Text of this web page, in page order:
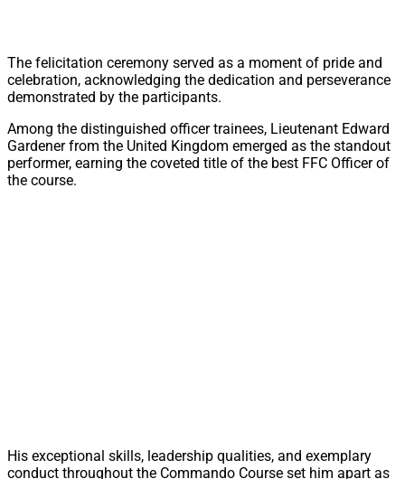
The felicitation ceremony served as a moment of pride and
celebration, acknowledging the dedication and perseverance
demonstrated by the participants.
Among the distinguished officer trainees, Lieutenant Edward
Gardener from the United Kingdom emerged as the standout
performer, earning the coveted title of the best FFC Officer of
the course.
His exceptional skills, leadership qualities, and exemplary
conduct throughout the Commando Course set him apart as